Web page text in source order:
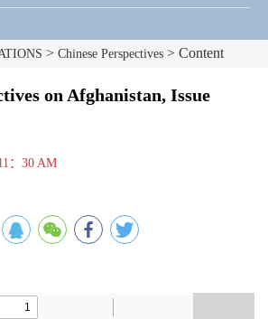
> Chinese Perspectives > Content
on Afghanistan, Issue
：30 AM